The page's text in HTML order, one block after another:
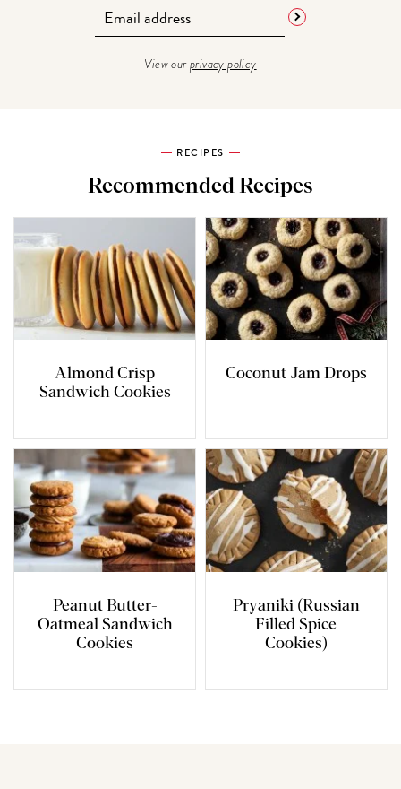
View ourprivacy policy
RECIPES
Recommended Recipes
Almond Crisp
Sandwich Cookies
Coconut Jam Drops
Peanut Butter-
Oatmeal Sandwich
Cookies
Pryaniki (Russian
Filled Spice
Cookies)